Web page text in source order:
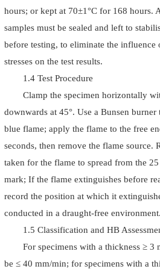
hours; or kept at 70±1°C for 168 hours.
samples must be sealed and left to
before testing, to eliminate the influence
stresses on the test results.
1.4 Test Procedure
Clamp the specimen horizontally
downwards at 45°. Use a Bunsen
blue flame; apply the flame to the free
seconds, then remove the flame source.
taken for the flame to spread from the
mark; If the flame extinguishes before
record the position at which it
conducted in a draught-free environment.
1.5 Classification and HB
For specimens with a thickness ≥ 3
be ≤ 40 mm/min; for specimens with a